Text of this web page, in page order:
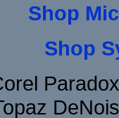
Shop
Shop